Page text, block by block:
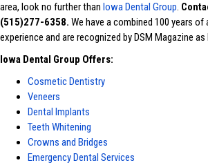
area, look no further than Iowa Dental Group.
(515)277-6358. We have a combined 100 years
experience and are recognized by DSM Magazine
Iowa Dental Group Offers:
Cosmetic Dentistry
Veneers
Dental Implants
Teeth Whitening
Crowns and Bridges
Emergency Dental Services